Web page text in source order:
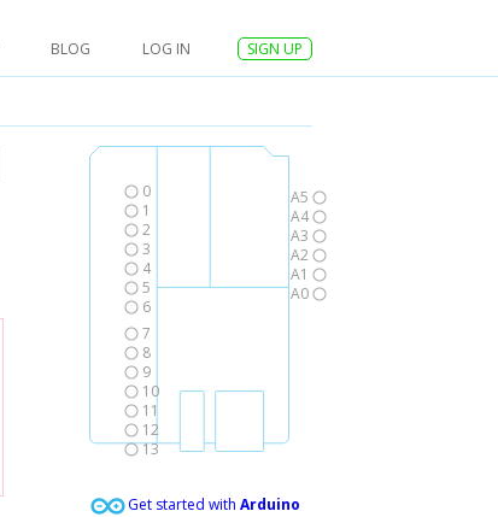
BLOG LOG IN SIGN UP
0
1
2
3
4
5
6
7
8
9
10
11
12
13
A5
A4
A3
A2
A1
A0
Get started with Arduino